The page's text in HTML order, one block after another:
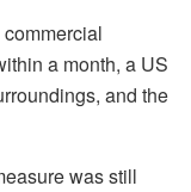
a month, a US
and the
was still